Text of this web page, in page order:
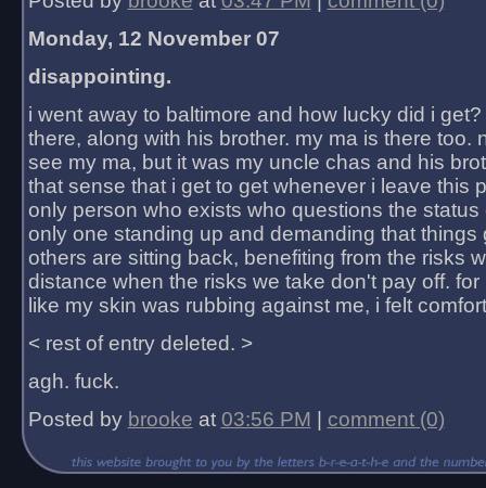
Monday, 12 November 07
disappointing.
i went away to baltimore and how lucky did i
there, along with his brother. my ma is there too.
see my ma, but it was my uncle chas and his
that sense that i get to get whenever i leave this
only person who exists who questions the status
only one standing up and demanding that things
others are sitting back, benefiting from the risks
distance when the risks we take don't pay off.
like my skin was rubbing against me, i felt
< rest of entry deleted. >
agh. fuck.
Posted by brooke at 03:56 PM comment (0)